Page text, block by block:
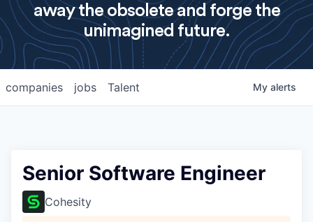
away the obsolete and forge the
unimagined future.
jobs
companies Talent My alerts
Senior Software Engineer
Cohesity